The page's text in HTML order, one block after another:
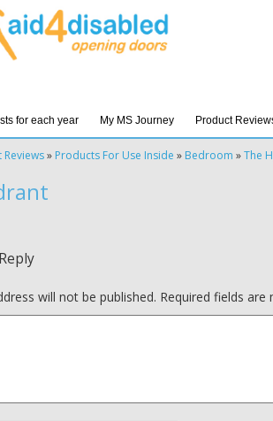
for each year My MS Journey Product
Reviews» Products For Use Inside » Bedroom »The
will not be published. Required fields are